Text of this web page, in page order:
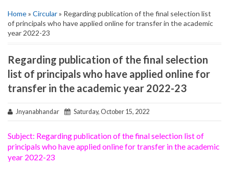
Home» Circular» Regarding publication of the final selection list
of principals who have applied online for transfer in the academic
year 2022-23
Regarding publication of the final selection
list of principals who have applied online for
transfer in the academic year 2022-23
Jnyanabhandar Saturday, October 15, 2022
Subject: Regarding publication of the final selection list of
principals who have applied online for transfer in the academic
year 2022-23